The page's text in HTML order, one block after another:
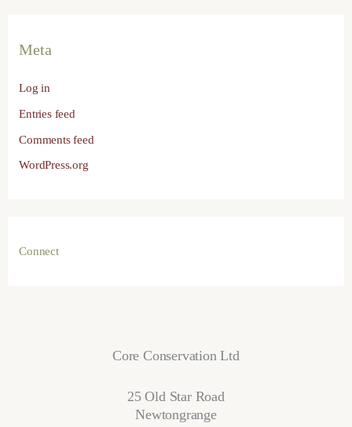
Meta
Log in
Entries feed
Comments feed
WordPress.org
Connect
Core Conservation Ltd
25 Old Star Road
Newtongrange